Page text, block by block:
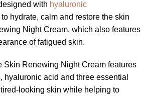
with hyaluronic
hydrate, calm and restore the skin
Night Cream, which also features
of fatigued skin.
Skin Renewing Night Cream features
acid and three essential
looking skin while helping to